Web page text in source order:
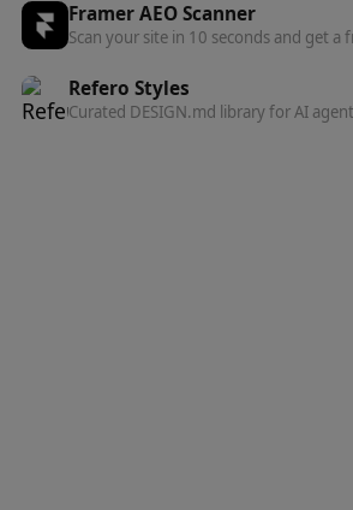
Framer AEO Scanner
Refero Styles